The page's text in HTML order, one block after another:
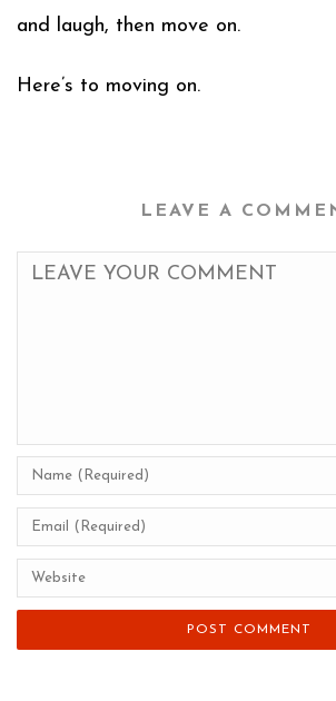
and laugh, then move on.
Here’s to moving on.
LEAVE A